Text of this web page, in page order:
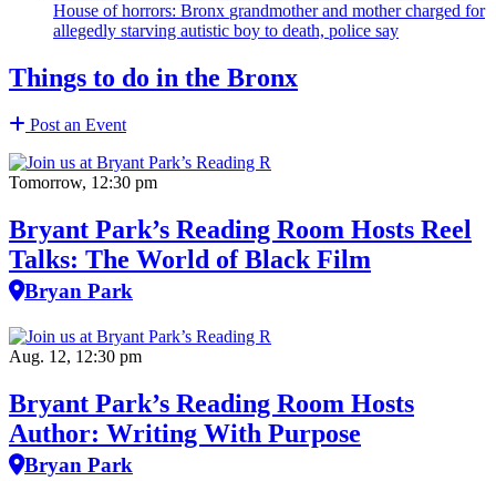
House of horrors: Bronx grandmotherand mother charged for
allegedly starving autistic boy to death, police say
Things to do in the Bronx
Post an Event
Tomorrow, 12:30 pm
Bryant Park’s Reading Room Hosts Reel
Talks: The World of Black Film
Bryan Park
Aug. 12, 12:30 pm
Bryant Park’s Reading Room Hosts
Author: Writing With Purpose
Bryan Park